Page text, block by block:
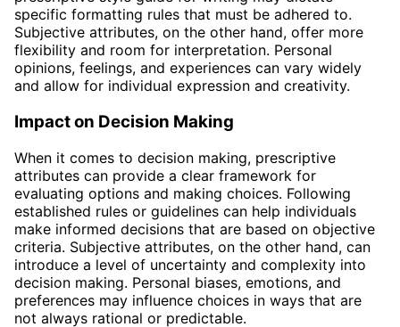
specific formatting rules that must be adhered to.
Subjective attributes, on the other hand, offer more
flexibility and room for interpretation. Personal
opinions, feelings, and experiences can vary widely
and allow for individual expression and creativity.
Impact on Decision Making
When it comes to decision making, prescriptive
attributes can provide a clear framework for
evaluating options and making choices. Following
established rules or guidelines can help individuals
make informed decisions that are based on objective
criteria. Subjective attributes, on the other hand, can
introduce a level of uncertainty and complexity into
decision making. Personal biases, emotions, and
preferences may influence choices in ways that are
not always rational or predictable.